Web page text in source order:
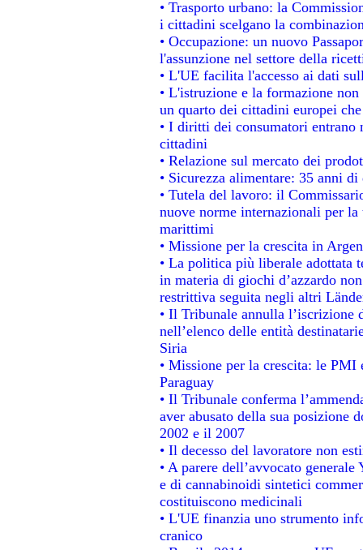
• Trasporto urbano: la
i cittadini scelgano la
• Occupazione: un nuovo
l'assunzione nel settore della
• L'UE facilita l'accesso ai dati
• L'istruzione e la formazione
un quarto dei cittadini europei
• I diritti dei consumatori
cittadini
• Relazione sul mercato dei
• Sicurezza alimentare: 35 anni
• Tutela del lavoro: il
nuove norme internazionali per
marittimi
• Missione per la crescita in
• La politica più liberale adottata
in materia di giochi d’azzardo
restrittiva seguita negli altri
• Il Tribunale annulla
nell’elenco delle entità
Siria
• Missione per la crescita: le
Paraguay
• Il Tribunale conferma
aver abusato della sua posizione
2002 e il 2007
• Il decesso del lavoratore non
• A parere dell’avvocato
e di cannabinoidi sintetici
costituiscono medicinali
• L'UE finanzia uno strumento
cranico